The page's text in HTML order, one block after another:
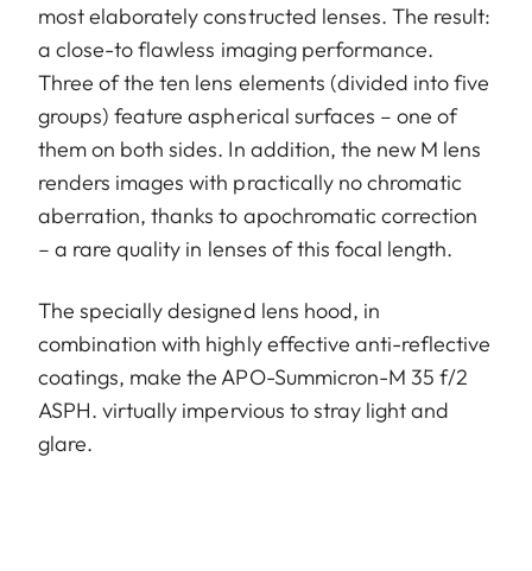
most elaborately constructed lenses. The result:
a close-to flawless imaging performance.
Three of the ten lens elements (divided into five
groups) feature aspherical surfaces – one of
them on both sides. In addition, the new M lens
renders images with practically no chromatic
aberration, thanks to apochromatic correction
– a rare quality in lenses of this focal length.
The specially designed lens hood, in
combination with highly effective anti-reflective
coatings, make the APO-Summicron-M 35 f/2
ASPH. virtually impervious to stray light and
glare.